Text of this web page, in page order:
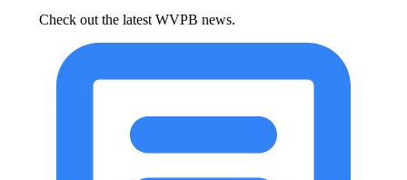
Check out the latest WVPB news.